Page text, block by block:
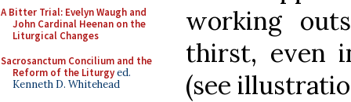
A Bitter Trial: Evelyn Waugh and
John Cardinal Heenan on the
Liturgical Changes
Sacrosanctum Concilium and the
Reform of the Liturgyed.
Kenneth D. Whitehead
working
thirst, even
(see